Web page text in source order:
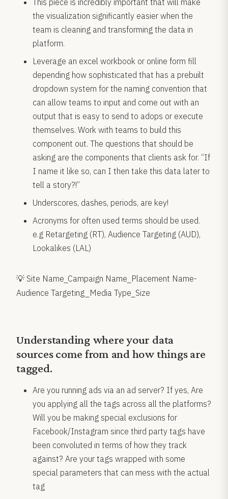
This piece is incredibly important that will make
the visualization significantly easier when the
team is cleaning and transforming the data in
platform.
Leverage an excel workbook or online form fill
depending how sophisticated that has a prebuilt
dropdown system for the naming convention that
can allow teams to input and come out with an
output that is easy to send to adops or execute
themselves. Work with teams to build this
component out. The questions that should be
asking are the components that clients ask for. “If
I name it like so, can I then take this data later to
tell a story?!”
Underscores, dashes, periods, are key!
Acronyms for often used terms should be used.
e.g Retargeting (RT), Audience Targeting (AUD),
Lookalikes (LAL)
💡 Site Name_Campaign Name_Placement Name-
Audience Targeting_Media Type_Size
Understanding where your data
sources come from and how things are
tagged.
Are you running ads via an ad server? If yes, Are
you applying all the tags across all the platforms?
Will you be making special exclusions for
Facebook/Instagram since third party tags have
been convoluted in terms of how they track
against? Are your tags wrapped with some
special parameters that can mess with the actual
tag